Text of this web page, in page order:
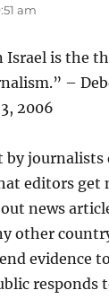
am
Israel is the
–
2006
by journalists
editors get
news
other
evidence
responds